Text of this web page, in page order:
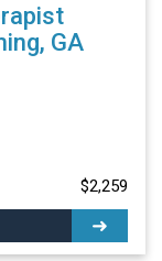
GA
$2,259